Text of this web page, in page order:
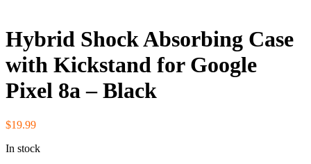
Hybrid Shock Absorbing Case
with Kickstand for Google
Pixel 8a – Black
$19.99
In stock